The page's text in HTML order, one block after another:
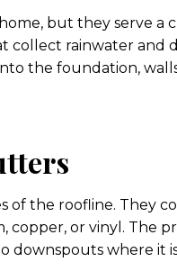
but they serve a
collect rainwater and
the foundation,
of the roofline. They
or vinyl. The
where it